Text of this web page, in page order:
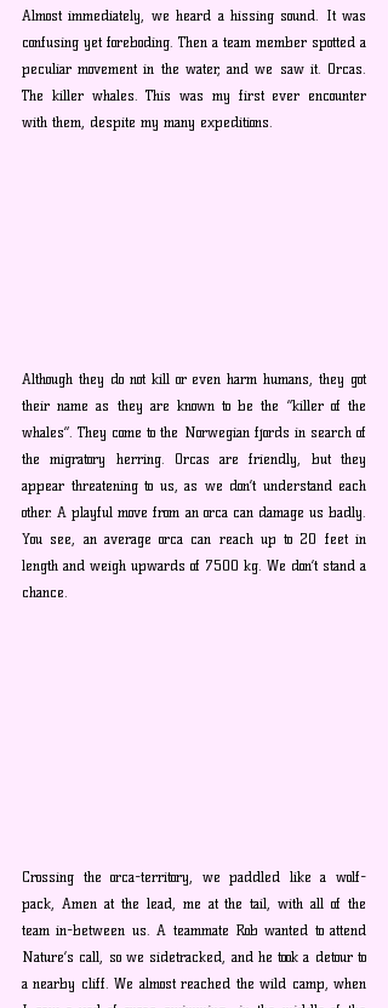
Almost immediately, we heard a hissing sound. It was
confusing yet foreboding. Then a team member spotted a
peculiar movement in the water, and we saw it. Orcas.
The killer whales. This was my first ever encounter
with them, despite my many expeditions.
Although they do not kill or even harm humans, they got
their name as they are known to be the “killer of the
whales”. They come to the Norwegian fjords in search of
the migratory herring. Orcas are friendly, but they
appear threatening to us, as we don’t understand each
other. A playful move from an orca can damage us badly.
You see, an average orca can reach up to 20 feet in
length and weigh upwards of 7500 kg. We don’t stand a
chance.
Crossing the orca-territory, we paddled like a wolf-
pack, Amen at the lead, me at the tail, with all of the
team in-between us. A teammate Rob wanted to attend
Nature’s call, so we sidetracked, and he took a detour to
a nearby cliff. We almost reached the wild camp, when